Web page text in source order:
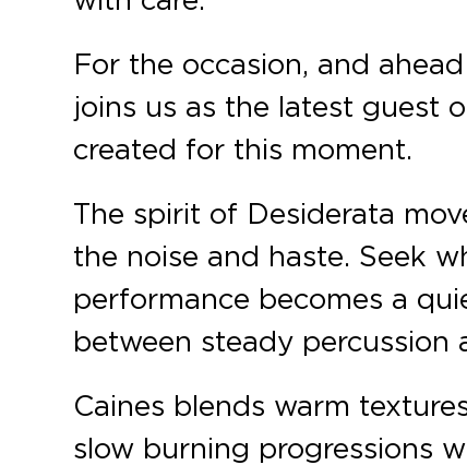
For the occasion, and
joins us as the latest guest
created for this moment.
The spirit of Desiderata
the noise and haste. Seek
performance becomes a
between steady percussion
Caines blends warm
slow burning progressions